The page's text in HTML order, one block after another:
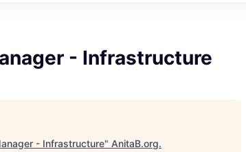
- Infrastructure
- Infrastructure" AnitaB.org.